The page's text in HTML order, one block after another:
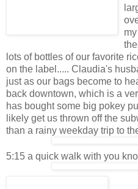
lots of bottles of our favorite
on the label..... Claudia's
just as our bags become to
back downtown, which is a
has bought some big pokey
likely get us thrown off the
than a rainy weekday trip to
5:15 a quick walk with you